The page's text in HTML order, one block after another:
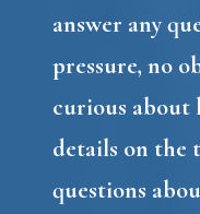
answer any
pressure, no
curious about
details on the
questions